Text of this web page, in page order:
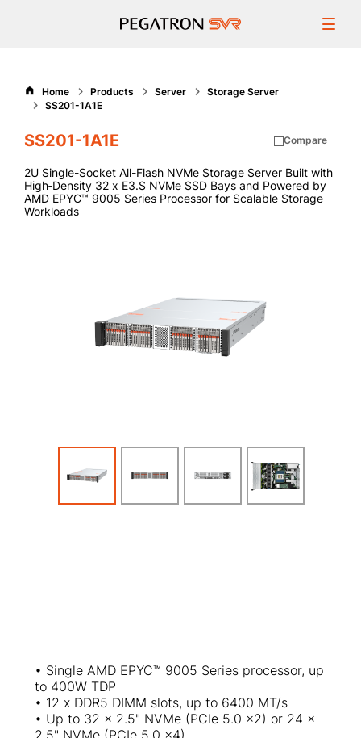
About Us
Home Products Server
Storage Server
SS201-1A1E
Compare
SS201-1A1E
2U Single-Socket All-Flash NVMe Storage Server Built with
High‑Density 32 x E3.S NVMe SSD Bays and Powered by
AMD EPYC™ 9005 Series Processor for Scalable Storage
Workloads
• Single AMD EPYC™ 9005 Series processor, up
to 400W TDP
• 12 x DDR5 DIMM slots, up to 6400 MT/s
• Up to 32 x 2.5" NVMe (PCIe 5.0 x2) or 24 x
2.5" NVMe (PCIe 5.0 x4)